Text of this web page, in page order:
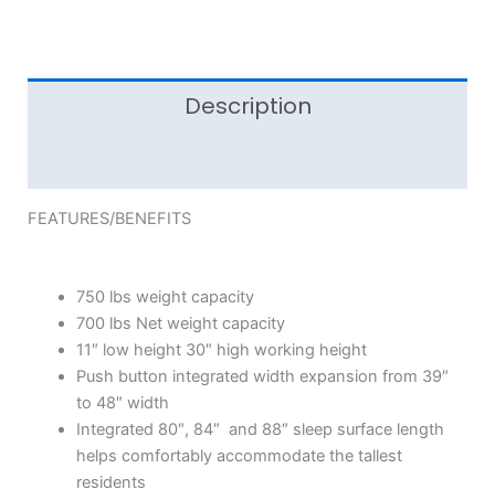
Description
FEATURES/BENEFITS
750 lbs weight capacity
700 lbs Net weight capacity
11″ low height 30″ high working height
Push button integrated width expansion from 39″
to 48″ width
Integrated 80″, 84″ and 88″ sleep surface length
helps comfortably accommodate the tallest
residents